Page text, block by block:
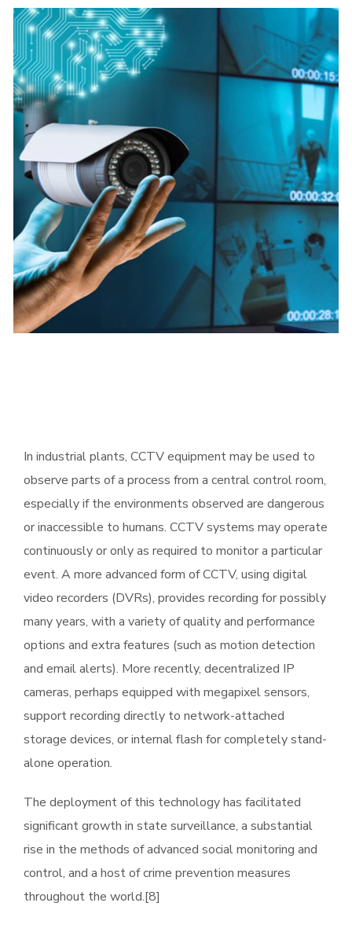
In industrial plants, CCTV equipment may be used to
observe parts of a process from a central control room,
especially if the environments observed are dangerous
or inaccessible to humans. CCTV systems may operate
continuously or only as required to monitor a particular
event. A more advanced form of CCTV, using digital
video recorders (DVRs), provides recording for possibly
many years, with a variety of quality and performance
options and extra features (such as motion detection
and email alerts). More recently, decentralized IP
cameras, perhaps equipped with megapixel sensors,
support recording directly to network-attached
storage devices, or internal flash for completely stand-
alone operation.
The deployment of this technology has facilitated
significant growth in state surveillance, a substantial
rise in the methods of advanced social monitoring and
control, and a host of crime prevention measures
throughout the world.[8]